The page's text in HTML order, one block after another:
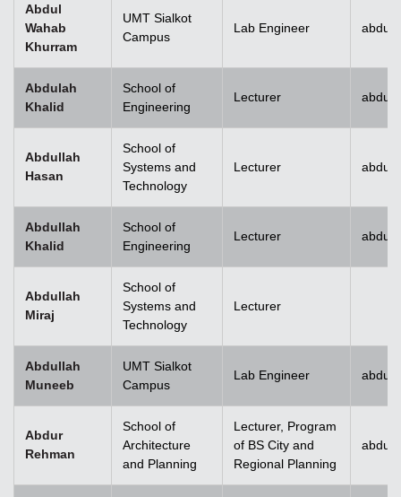
Abdul
Wahab
Khurram
UMT Sialkot
Campus
Lab Engineer
Abdulah
Khalid
School of
Engineering
Lecturer
Abdullah
Hasan
School of
Systems and
Technology
Lecturer
Abdullah
Khalid
School of
Engineering
Lecturer
Abdullah
Miraj
School of
Systems and
Technology
Lecturer
Abdullah
Muneeb
UMT Sialkot
Campus
Lab Engineer
Abdur
Rehman
School of
Architecture
and Planning
Lecturer, Program
of BS City and
Regional Planning